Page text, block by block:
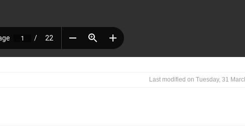
Last modified on Tuesday, 31